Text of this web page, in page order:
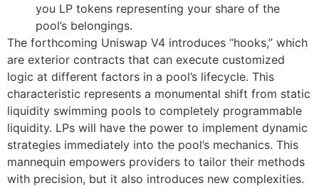
you LP tokens representing your share of the
pool’s belongings.
The forthcoming Uniswap V4 introduces “hooks,” which
are exterior contracts that can execute customized
logic at different factors in a pool’s lifecycle. This
characteristic represents a monumental shift from static
liquidity swimming pools to completely programmable
liquidity. LPs will have the power to implement dynamic
strategies immediately into the pool’s mechanics. This
mannequin empowers providers to tailor their methods
with precision, but it also introduces new complexities.